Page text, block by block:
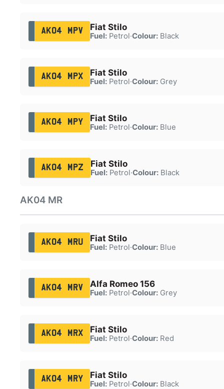
AK04 MPV Fiat Stilo
Fuel:Petrol·Colour:Black
AK04 MPX Fiat Stilo
Fuel:Petrol·Colour:Grey
AK04 MPY Fiat Stilo
Fuel:Petrol·Colour:Blue
AK04 MPZ Fiat Stilo
Fuel:Petrol·Colour:Black
AK04 MR
AK04 MRU Fiat Stilo
Fuel:Petrol·Colour:Blue
AK04 MRV Alfa Romeo 156
Fuel:Petrol·Colour:Grey
AK04 MRX Fiat Stilo
Fuel:Petrol·Colour:Red
AK04 MRY Fiat Stilo
Fuel:Petrol·Colour:Black